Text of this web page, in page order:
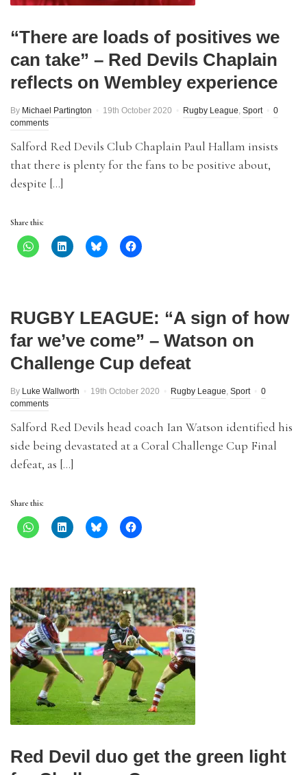
“There are loads of positives we
can take” – Red Devils Chaplain
reflects on Wembley experience
By Michael Partington 19th October 2020 Rugby League, Sport
0
comments
Salford Red Devils Club Chaplain Paul Hallam insists
that there is plenty for the fans to be positive about,
despite […]
Share this:
RUGBY LEAGUE: “A sign of how
far we’ve come” – Watson on
Challenge Cup defeat
By Luke Wallworth 19th October 2020 Rugby League, Sport
0
comments
Salford Red Devils head coach Ian Watson identified his
side being devastated at a Coral Challenge Cup Final
defeat, as […]
Share this:
Red Devil duo get the green light